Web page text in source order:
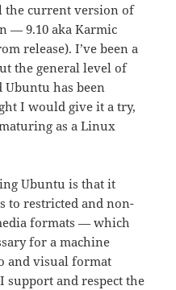
the current version of
— 9.10 aka Karmic
release). I’ve been a
the general level of
has been
I would give it a try,
as a Linux
Ubuntu is that it
to restricted and non-
formats — which
for a machine
and visual format
support and respect the